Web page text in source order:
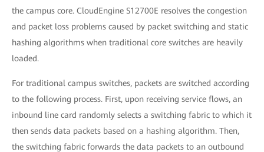
the campus core. CloudEngine S12700E resolves the congestion
and packet loss problems caused by packet switching and static
hashing algorithms when traditional core switches are heavily
loaded.
For traditional campus switches, packets are switched according
to the following process. First, upon receiving service flows, an
inbound line card randomly selects a switching fabric to which it
then sends data packets based on a hashing algorithm. Then,
the switching fabric forwards the data packets to an outbound